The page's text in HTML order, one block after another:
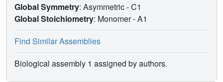
Global Symmetry: Asymmetric - C1
Global Stoichiometry: Monomer -A1
Find Similar Assemblies
Biological assembly 1 assigned by authors.